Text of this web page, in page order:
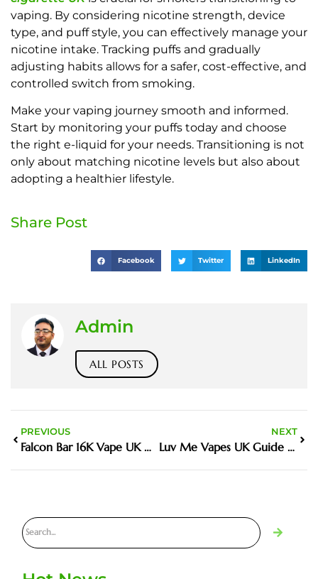
vaping. By considering nicotine strength, device
type, and puff style, you can effectively manage your
nicotine intake. Tracking puffs and gradually
adjusting habits allows for a safer, cost-effective, and
controlled switch from smoking.
Make your vaping journey smooth and informed.
Start by monitoring your puffs today and choose
the right e-liquid for your needs. Transitioning is not
only about matching nicotine levels but also about
adopting a healthier lifestyle.
Share Post
Facebook Twitter LinkedIn
Admin
ALL POSTS
PREVIOUS
Falcon Bar 16K Vape UK Guide And Buyer Tips
NEXT
Luv Me Vapes UK Guide And Buyer Tips